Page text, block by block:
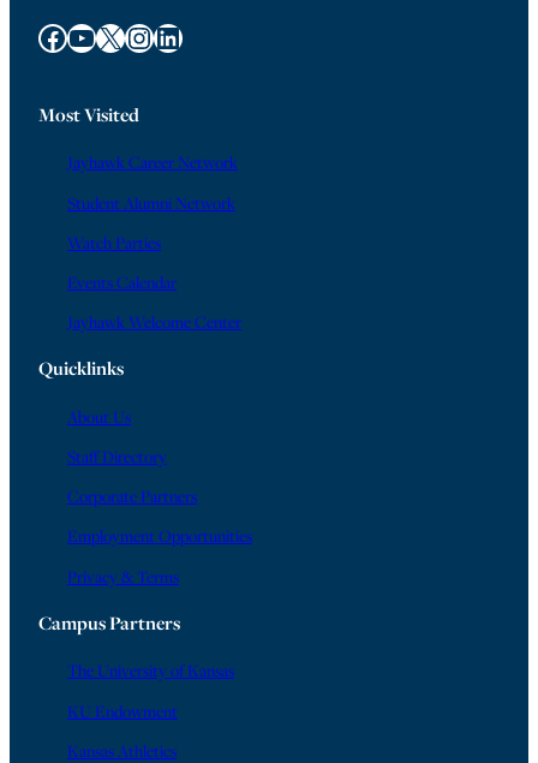
Facebook YouTube X Instagram LinkedIn
Most Visited
Jayhawk Career Network
Student Alumni Network
Watch Parties
Events Calendar
Jayhawk Welcome Center
Quicklinks
About Us
Staff Directory
Corporate Partners
Employment Opportunities
Privacy & Terms
Campus Partners
The University of Kansas
KU Endowment
Kansas Athletics